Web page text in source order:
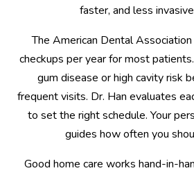
faster, and less
The American Dental
checkups per year for most
gum disease or high cavity risk
frequent visits. Dr. Han evaluates
to set the right schedule. Your
guides how often you
Good home care works hand-in-